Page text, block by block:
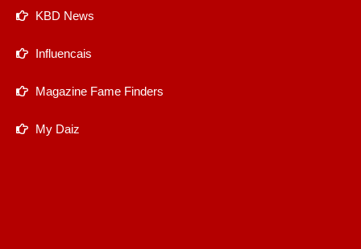
KBD News
Influencais
Magazine Fame Finders
My Daiz